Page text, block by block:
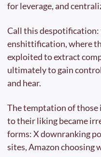
for leverage, and
Call this
enshittification, where
exploited to extract
ultimately to gain
and hear.
The temptation of
to their liking became
forms: X downranking
sites, Amazon choosing